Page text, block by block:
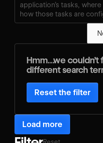
application’s tasks,
how those tasks are
Hmm…we couldn’t
different search
Reset the filter
Load more